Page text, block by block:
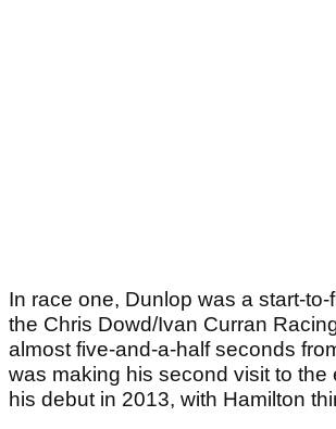
In race one, Dunlop was a start-
the Chris Dowd/Ivan Curran
almost five-and-a-half seconds
was making his second visit to the
his debut in 2013, with Hamilton